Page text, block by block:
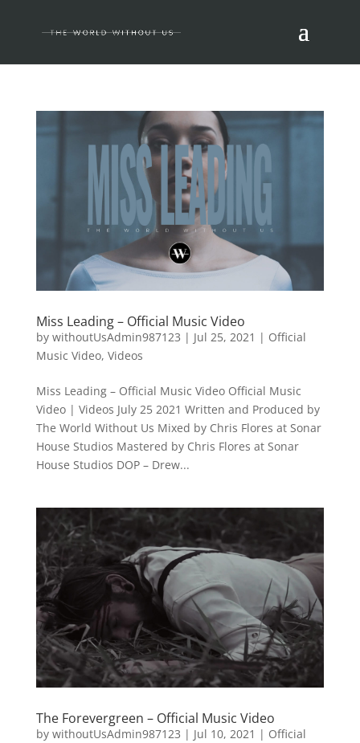
Miss Leading – Official Music Video
by withoutUsAdmin987123 | Jul 25, 2021 | Official
Music Video, Videos
Miss Leading – Official Music Video Official Music
Video | Videos July 25 2021 Written and Produced by
The World Without Us Mixed by Chris Flores at Sonar
House Studios Mastered by Chris Flores at Sonar
House Studios DOP – Drew...
The Forevergreen – Official Music Video
by withoutUsAdmin987123 | Jul 10, 2021 | Official